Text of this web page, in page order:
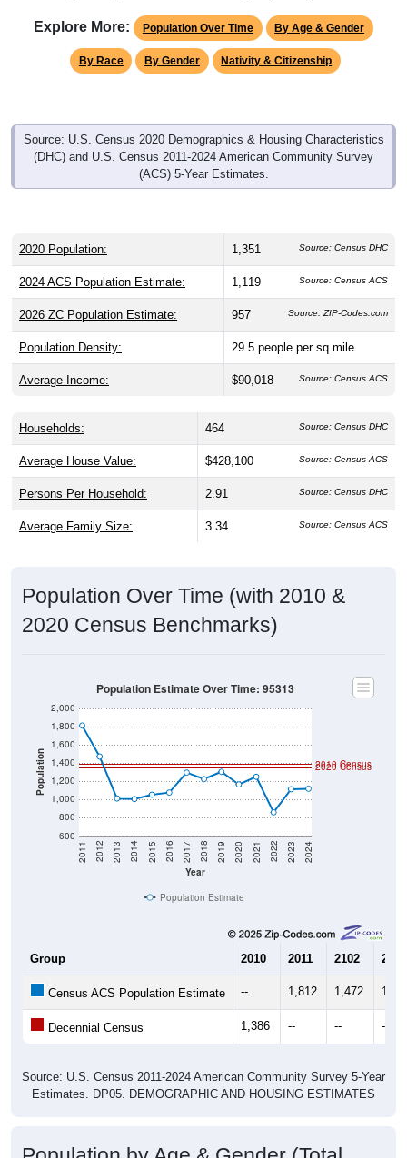
Explore More: Population Over Time By Age & Gender
By Race By Gender Nativity & Citizenship
Source: U.S. Census 2020 Demographics & Housing Characteristics
(DHC) and U.S. Census 2011-2024 American Community Survey
(ACS) 5-Year Estimates.
2020 Population: 1,351 Source: Census DHC
2024 ACS Population Estimate: 1,119 Source: Census ACS
2026 ZC Population Estimate: 957 Source: ZIP-Codes.com
Population Density: 29.5 people per sq mile
Average Income: $90,018 Source: Census ACS
Households: 464 Source: Census DHC
Average House Value: $428,100 Source: Census ACS
Persons Per Household: 2.91 Source: Census DHC
Average Family Size: 3.34 Source: Census ACS
Population Over Time (with 2010 &
2020 Census Benchmarks)
Population
600
800
1,000
1,200
1,400
1,600
1,800
2,000
Year
2011 2012 2013 2014 2015 2016 2017 2018 2019 2020 2021 2022 2023 2024
2020 Census
2010 Census
Population Estimate Over Time: 95313
Population Estimate
Group 2010 2011 2102 2013
Census ACS Population Estimate -- 1,812 1,472
Decennial Census 1,386 -- -- --
Source: U.S. Census 2011-2024 American Community Survey 5-Year
Estimates. DP05. DEMOGRAPHIC AND HOUSING ESTIMATES